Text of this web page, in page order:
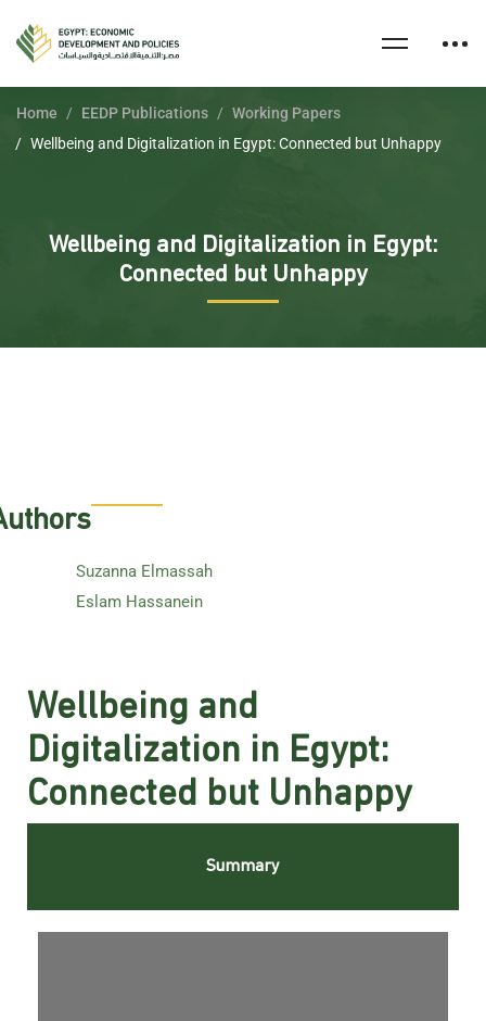
Home EEDP Publications
Working Papers
Wellbeing and Digitalization in Egypt: Connected but Unhappy
Wellbeing and Digitalization in Egypt:
Connected but Unhappy
Suzanna Elmassah
Eslam Hassanein
Wellbeing and
Digitalization in Egypt:
Connected but Unhappy
Summary